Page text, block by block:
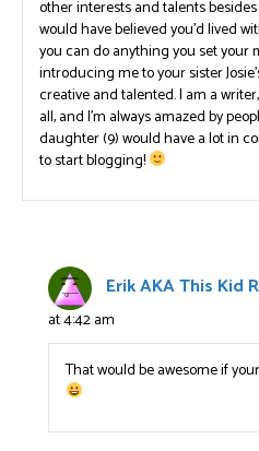
other interests and talents
would have believed you’d lived
you can do anything you set your
introducing me to your sister
creative and talented. I am a
all, and I’m always amazed by
daughter (9) would have a lot in
to start blogging!
Erik AKA This Kid
at 4:42 am
That would be awesome if